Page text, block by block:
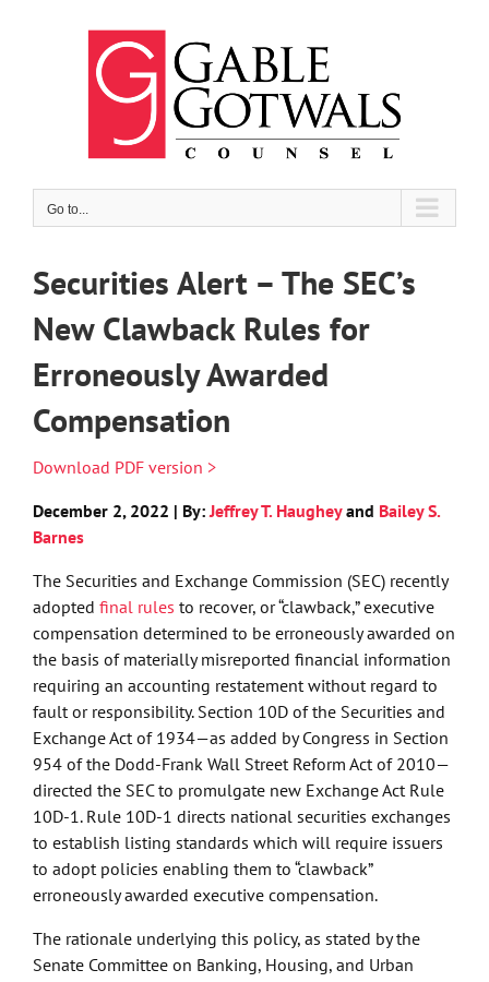
Go to...
Securities Alert – The SEC’s
New Clawback Rules for
Erroneously Awarded
Compensation
Download PDF version >
December 2, 2022 | By: Jeffrey T. Haugheyand Bailey S.
Barnes
The Securities and Exchange Commission (SEC) recently
adopted final rules to recover, or “clawback,” executive
compensation determined to be erroneously awarded on
the basis of materially misreported financial information
requiring an accounting restatement without regard to
fault or responsibility. Section 10D of the Securities and
Exchange Act of 1934—as added by Congress in Section
954 of the Dodd-Frank Wall Street Reform Act of 2010—
directed the SEC to promulgate new Exchange Act Rule
10D-1. Rule 10D-1 directs national securities exchanges
to establish listing standards which will require issuers
to adopt policies enabling them to “clawback”
erroneously awarded executive compensation.
The rationale underlying this policy, as stated by the
Senate Committee on Banking, Housing, and Urban